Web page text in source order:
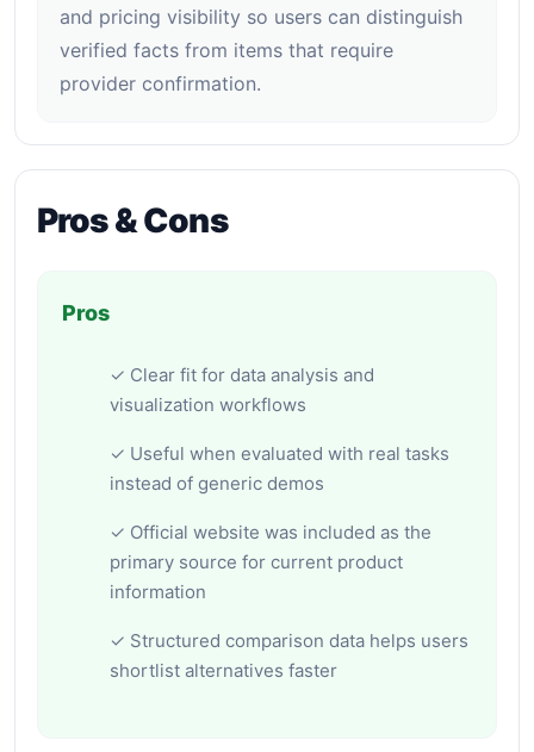
and pricing visibility so users can distinguish
verified facts from items that require
provider confirmation.
Pros & Cons
Pros
✓ Clear fit for data analysis and
visualization workflows
✓ Useful when evaluated with real tasks
instead of generic demos
✓ Official website was included as the
primary source for current product
information
✓ Structured comparison data helps users
shortlist alternatives faster